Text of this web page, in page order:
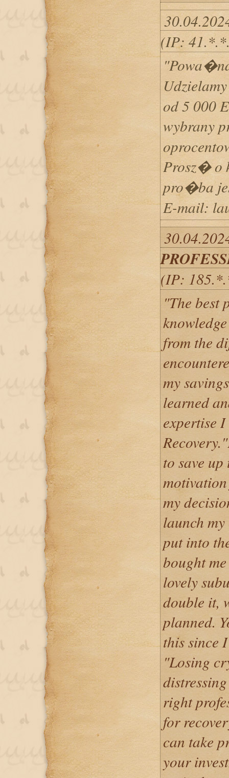
(IP:
od 5 000
wybrany
Prosz� o
pro�ba
E-mail:
(IP:
"The best
from the
my
learned
expertise
to save
my
launch
put into
bought
lovely
double it,
planned.
this since
"Losing
right
for
can take
your